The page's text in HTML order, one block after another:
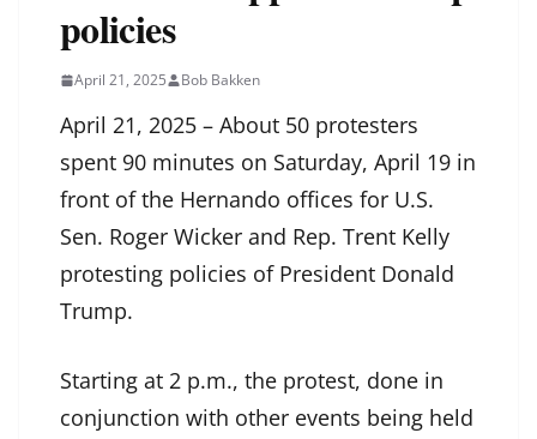
policies
April 21, 2025 Bob Bakken
April 21, 2025 – About 50 protesters
spent 90 minutes on Saturday, April 19 in
front of the Hernando offices for U.S.
Sen. Roger Wicker and Rep. Trent Kelly
protesting policies of President Donald
Trump.
Starting at 2 p.m., the protest, done in
conjunction with other events being held